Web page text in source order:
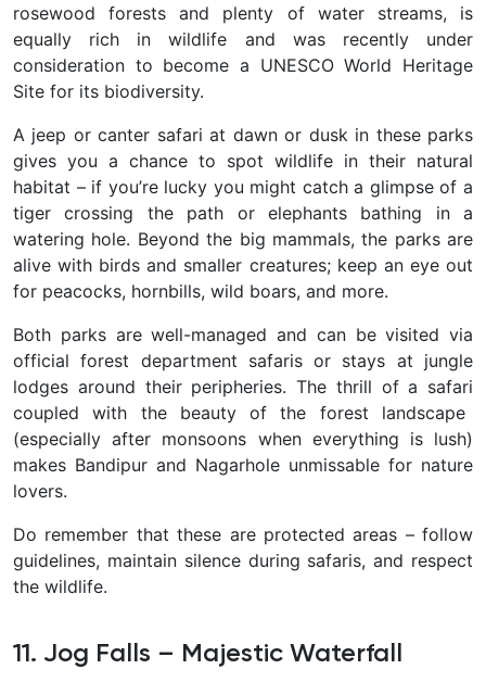
rosewood forests and plenty of water streams, is
equally rich in wildlife and was recently under
consideration to become a UNESCO World Heritage
Site for its biodiversity.
A jeep or canter safari at dawn or dusk in these parks
gives you a chance to spot wildlife in their natural
habitat – if you’re lucky you might catch a glimpse of a
tiger crossing the path or elephants bathing in a
watering hole. Beyond the big mammals, the parks are
alive with birds and smaller creatures; keep an eye out
for peacocks, hornbills, wild boars, and more.
Both parks are well-managed and can be visited via
official forest department safaris or stays at jungle
lodges around their peripheries. The thrill of a safari
coupled with the beauty of the forest landscape
(especially after monsoons when everything is lush)
makes Bandipur and Nagarhole unmissable for nature
lovers.
Do remember that these are protected areas – follow
guidelines, maintain silence during safaris, and respect
the wildlife.
11. Jog Falls – Majestic Waterfall